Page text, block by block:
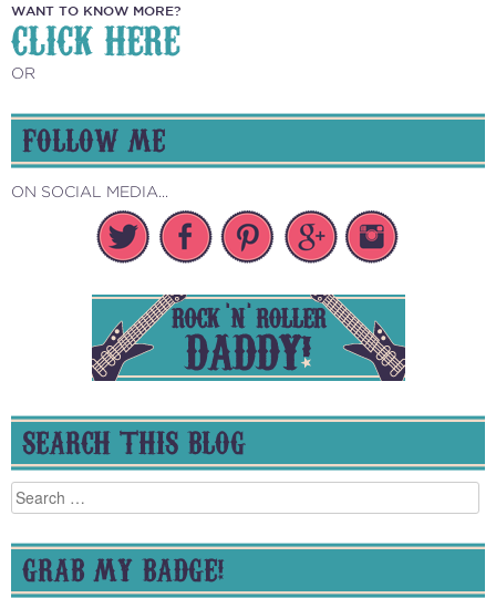
WANT TO KNOW MORE?
CLICK HERE
OR
FOLLOW ME
ON SOCIAL MEDIA...
SEARCH THIS BLOG
Search
for:
GRAB MY BADGE!